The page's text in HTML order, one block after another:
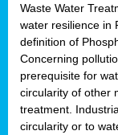
Waste Water
water resilience in
definition of
Concerning
prerequisite for
circularity of other
treatment.
circularity or to